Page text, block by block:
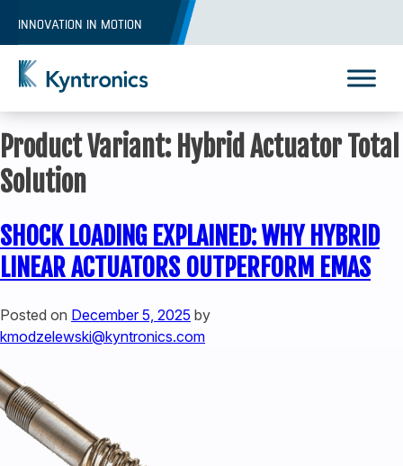
INNOVATION IN MOTION
440-220-5990
Product Variant: Hybrid Actuator Total
Solution
SHOCK LOADING EXPLAINED: WHY HYBRID
LINEAR ACTUATORS OUTPERFORM EMAS
Posted on December 5, 2025 by
kmodzelewski@kyntronics.com